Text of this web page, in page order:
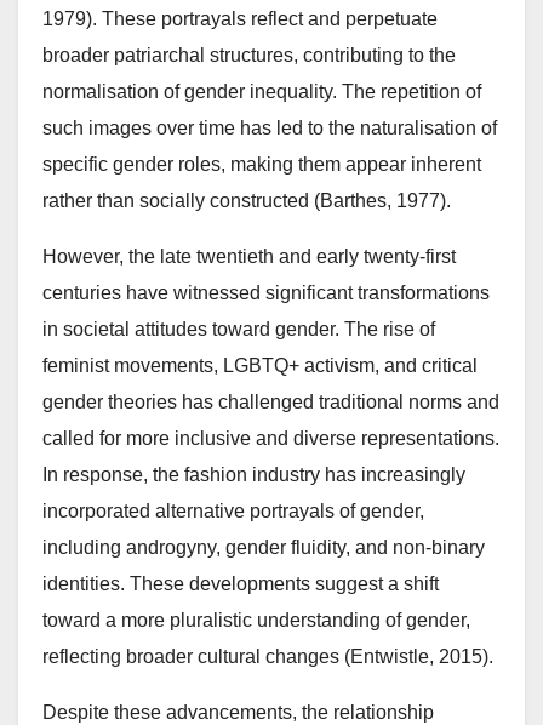
1979). These portrayals reflect and perpetuate
broader patriarchal structures, contributing to the
normalisation of gender inequality. The repetition of
such images over time has led to the naturalisation of
specific gender roles, making them appear inherent
rather than socially constructed (Barthes, 1977).
However, the late twentieth and early twenty-first
centuries have witnessed significant transformations
in societal attitudes toward gender. The rise of
feminist movements, LGBTQ+ activism, and critical
gender theories has challenged traditional norms and
called for more inclusive and diverse representations.
In response, the fashion industry has increasingly
incorporated alternative portrayals of gender,
including androgyny, gender fluidity, and non-binary
identities. These developments suggest a shift
toward a more pluralistic understanding of gender,
reflecting broader cultural changes (Entwistle, 2015).
Despite these advancements, the relationship